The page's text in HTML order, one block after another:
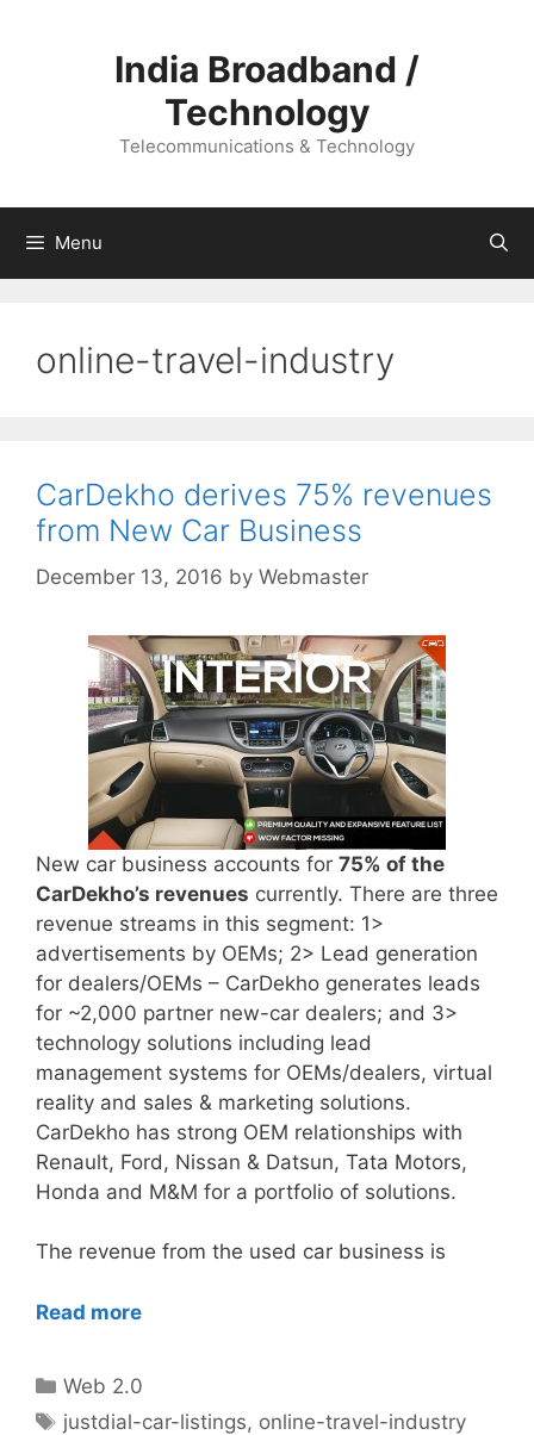
India Broadband /
Technology
Telecommunications & Technology
Menu
online-travel-industry
CarDekho derives 75% revenues
from New Car Business
December 13, 2016 by Webmaster
New car business accounts for 75% of the
CarDekho’s revenues currently. There are three
revenue streams in this segment: 1>
advertisements by OEMs; 2> Lead generation
for dealers/OEMs – CarDekho generates leads
for ~2,000 partner new-car dealers; and 3>
technology solutions including lead
management systems for OEMs/dealers, virtual
reality and sales & marketing solutions.
CarDekho has strong OEM relationships with
Renault, Ford, Nissan & Datsun, Tata Motors,
Honda and M&M for a portfolio of solutions.
The revenue from the used car business is
Read more
Categories
Web 2.0
Tags
justdial-car-listings, online-travel-industry